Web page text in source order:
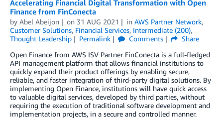
Accelerating Financial Digital Transformation with Open
Finance from FinConecta
by Abel Abeijon on 31 AUG 2021 in AWS Partner Network,
Customer Solutions, Financial Services, Intermediate (200),
Thought Leadership
Permalink Comments
Share
Open Finance from AWS ISV Partner FinConecta is a full-fledged
API management platform that allows financial institutions to
quickly expand their product offerings by enabling secure,
reliable, and faster integration of third-party digital solutions. By
implementing Open Finance, institutions will have quick access
to valuable digital services, developed by third parties, without
requiring the execution of traditional software development and
implementation projects, in a secure and controlled manner.